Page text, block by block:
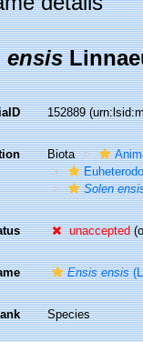
ensis
152889
Biota
Solen
unaccepted
Ensis ensis
Species